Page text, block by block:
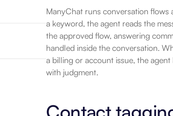
ManyChat runs conversation flows
a keyword, the agent reads the
the approved flow, answering
handled inside the conversation.
a billing or account issue, the
with judgment.